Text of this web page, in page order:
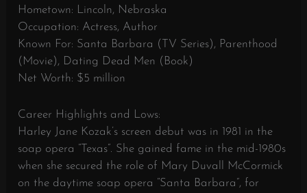
Hometown: Lincoln, Nebraska
Occupation: Actress, Author
Known For: Santa Barbara (TV Series), Parenthood
(Movie), Dating Dead Men (Book)
Net Worth: $5 million
Career Highlights and Lows:
Harley Jane Kozak’s screen debut was in 1981 in the
soap opera “Texas”. She gained fame in the mid-1980s
when she secured the role of Mary Duvall McCormick
on the daytime soap opera “Santa Barbara”, for